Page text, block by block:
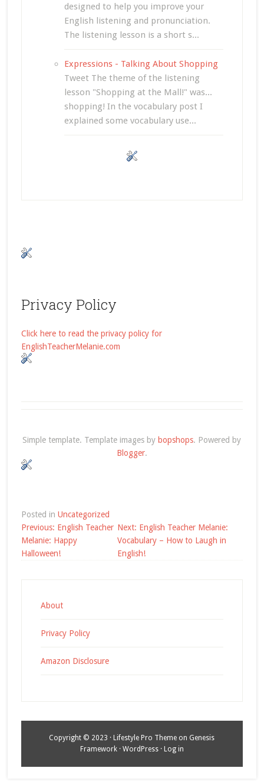
designed to help you improve your
English listening and pronunciation.
The listening lesson is a short s...
Expressions - Talking About Shopping
Tweet The theme of the listening
lesson "Shopping at the Mall!" was...
shopping! In the vocabulary post I
explained some vocabulary use...
Privacy Policy
Click here to read the privacy policy for
EnglishTeacherMelanie.com
Simple template. Template images by bopshops. Powered by
Blogger.
Posted in Uncategorized
Post
navigation
Previous: English Teacher
Melanie: Happy
Halloween!
Next: English Teacher Melanie:
Vocabulary – How to Laugh in
English!
About
Privacy Policy
Amazon Disclosure
Copyright © 2023 · Lifestyle Pro Theme on Genesis
Framework· WordPress· Log in